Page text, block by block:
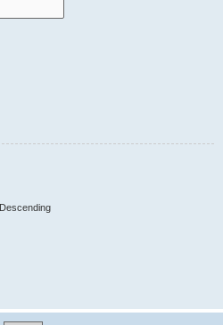
Descending